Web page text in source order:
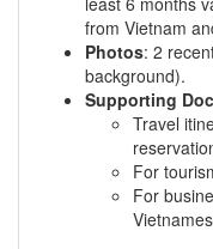
from Vietnam
Photos: 2
background).
Supporting
Travel
For
For